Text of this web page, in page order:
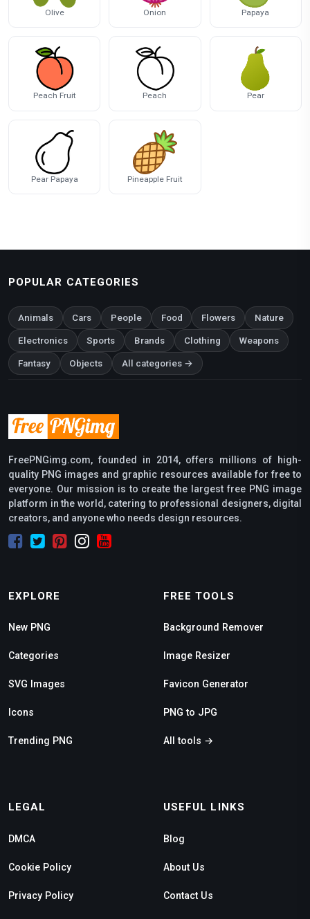
Olive Onion Papaya
Peach Fruit Peach Pear
Pear Papaya Pineapple Fruit
POPULAR CATEGORIES
Animals Cars People Food Flowers Nature
Electronics Sports Brands Clothing Weapons
Fantasy Objects All categories →
FreePNGimg.com, founded in 2014, offers millions of high-
quality PNG images and graphic resources available for free to
everyone. Our mission is to create the largest free PNG image
platform in the world, catering to professional designers, digital
creators, and anyone who needs design resources.
EXPLORE
New PNG
Categories
SVG Images
Icons
Trending PNG
FREE TOOLS
Background Remover
Image Resizer
Favicon Generator
PNG to JPG
All tools →
LEGAL
DMCA
Cookie Policy
Privacy Policy
USEFUL LINKS
Blog
About Us
Contact Us